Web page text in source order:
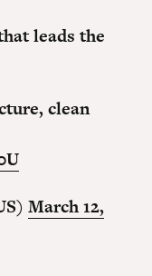
leads the
clean
March 12,